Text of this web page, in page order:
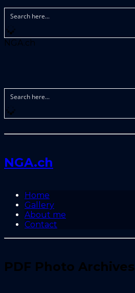
NGA.ch
NGA.ch
Home
Gallery
About me
Contact
PDF Photo Archives